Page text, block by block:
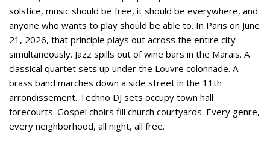
solstice, music should be free, it should be everywhere, and
anyone who wants to play should be able to. In Paris on June
21, 2026, that principle plays out across the entire city
simultaneously. Jazz spills out of wine bars in the Marais. A
classical quartet sets up under the Louvre colonnade. A
brass band marches down a side street in the 11th
arrondissement. Techno DJ sets occupy town hall
forecourts. Gospel choirs fill church courtyards. Every genre,
every neighborhood, all night, all free.